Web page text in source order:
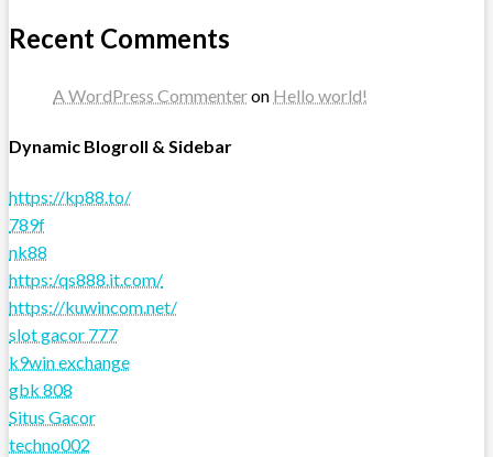
Recent Comments
A WordPress Commenteron Hello world!
Dynamic Blogroll & Sidebar
https://kp88.to/
789f
nk88
https:/qs888.it.com/
https://kuwincom.net/
slot gacor 777
k9win exchange
gbk 808
Situs Gacor
techno002